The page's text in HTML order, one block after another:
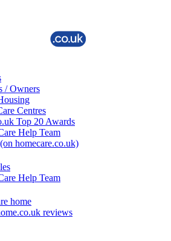
/ Owners
Centres
Top 20 Awards
Help Team
homecare.co.uk)
Help Team
home
reviews